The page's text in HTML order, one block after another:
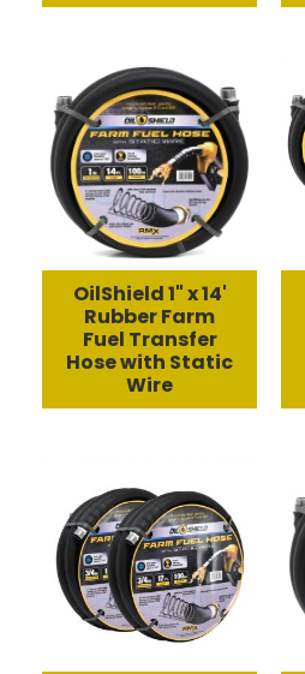
OilShield 1" x 14'
Rubber Farm
Fuel Transfer
Hose with Static
Wire